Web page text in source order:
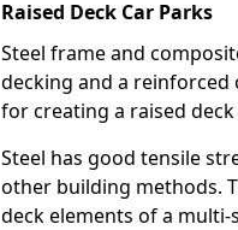
Raised Deck Car Parks
Steel frame and
decking and a reinforced
for creating a raised
Steel has good tensile
other building methods.
deck elements of a